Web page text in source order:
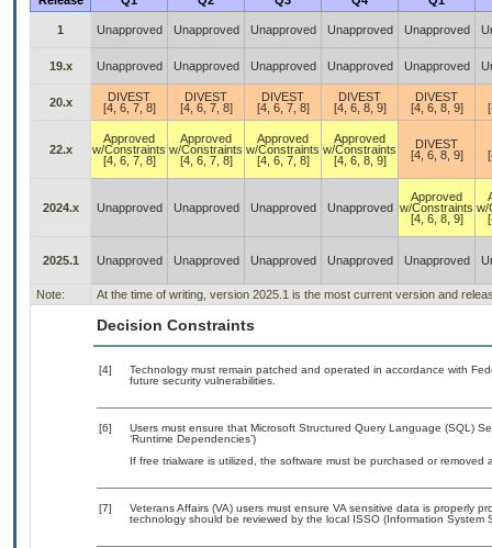
1 Unapproved Unapproved Unapproved Unapproved Unapproved
19.x Unapproved Unapproved Unapproved Unapproved Unapproved
20.x
DIVEST
[4, 6, 7, 8]
DIVEST
[4, 6, 7, 8]
DIVEST
[4, 6, 7, 8]
DIVEST
[4, 6, 8, 9]
DIVEST
[4, 6, 8, 9]
22.x
Approved
w/Constraints
[4, 6, 7, 8]
Approved
w/Constraints
[4, 6, 7, 8]
Approved
w/Constraints
[4, 6, 7, 8]
Approved
w/Constraints
[4, 6, 8, 9]
DIVEST
[4, 6, 8, 9]
2024.x Unapproved Unapproved Unapproved Unapproved
Approved
w/Constraints
[4, 6, 8, 9]
w/
2025.1 Unapproved Unapproved Unapproved Unapproved Unapproved
Note: At the time of writing, version 2025.1 is the most current version and
Decision Constraints
[4]
Technology must remain patched and operated in accordance with
future security vulnerabilities.
[6]
Users must ensure that Microsoft Structured Query Language (SQL)
‘Runtime Dependencies’)
If free trialware is utilized, the software must be purchased or removed
[7]
Veterans Affairs (VA) users must ensure VA sensitive data is properly
technology should be reviewed by the local ISSO (Information System